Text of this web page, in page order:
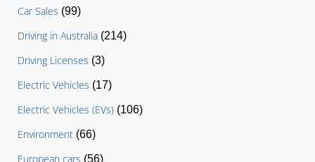
Car Sales (99)
Driving in Australia (214)
Driving Licenses (3)
Electric Vehicles (17)
Electric Vehicles (EVs) (106)
Environment (66)
European cars (56)